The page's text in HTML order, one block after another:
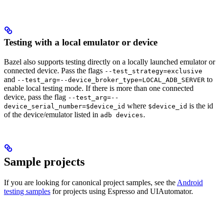
Testing with a local emulator or device
Bazel also supports testing directly on a locally launched emulator or
connected device. Pass the flags --test_strategy=exclusive
and --test_arg=--device_broker_type=LOCAL_ADB_SERVER to
enable local testing mode. If there is more than one connected
device, pass the flag --test_arg=--
device_serial_number=$device_id where $device_id is the id
of the device/emulator listed in adb devices.
Sample projects
If you are looking for canonical project samples, see the Android
testing samples for projects using Espresso and UIAutomator.